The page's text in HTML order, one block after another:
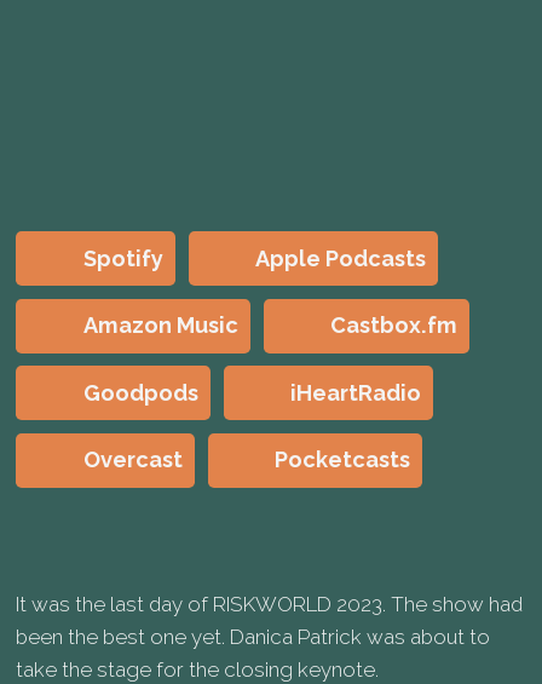
Spotify Apple Podcasts
Amazon Music Castbox.fm
Goodpods iHeartRadio
Overcast Pocketcasts
It was the last day of RISKWORLD 2023. The show had
been the best one yet. Danica Patrick was about to
take the stage for the closing keynote.